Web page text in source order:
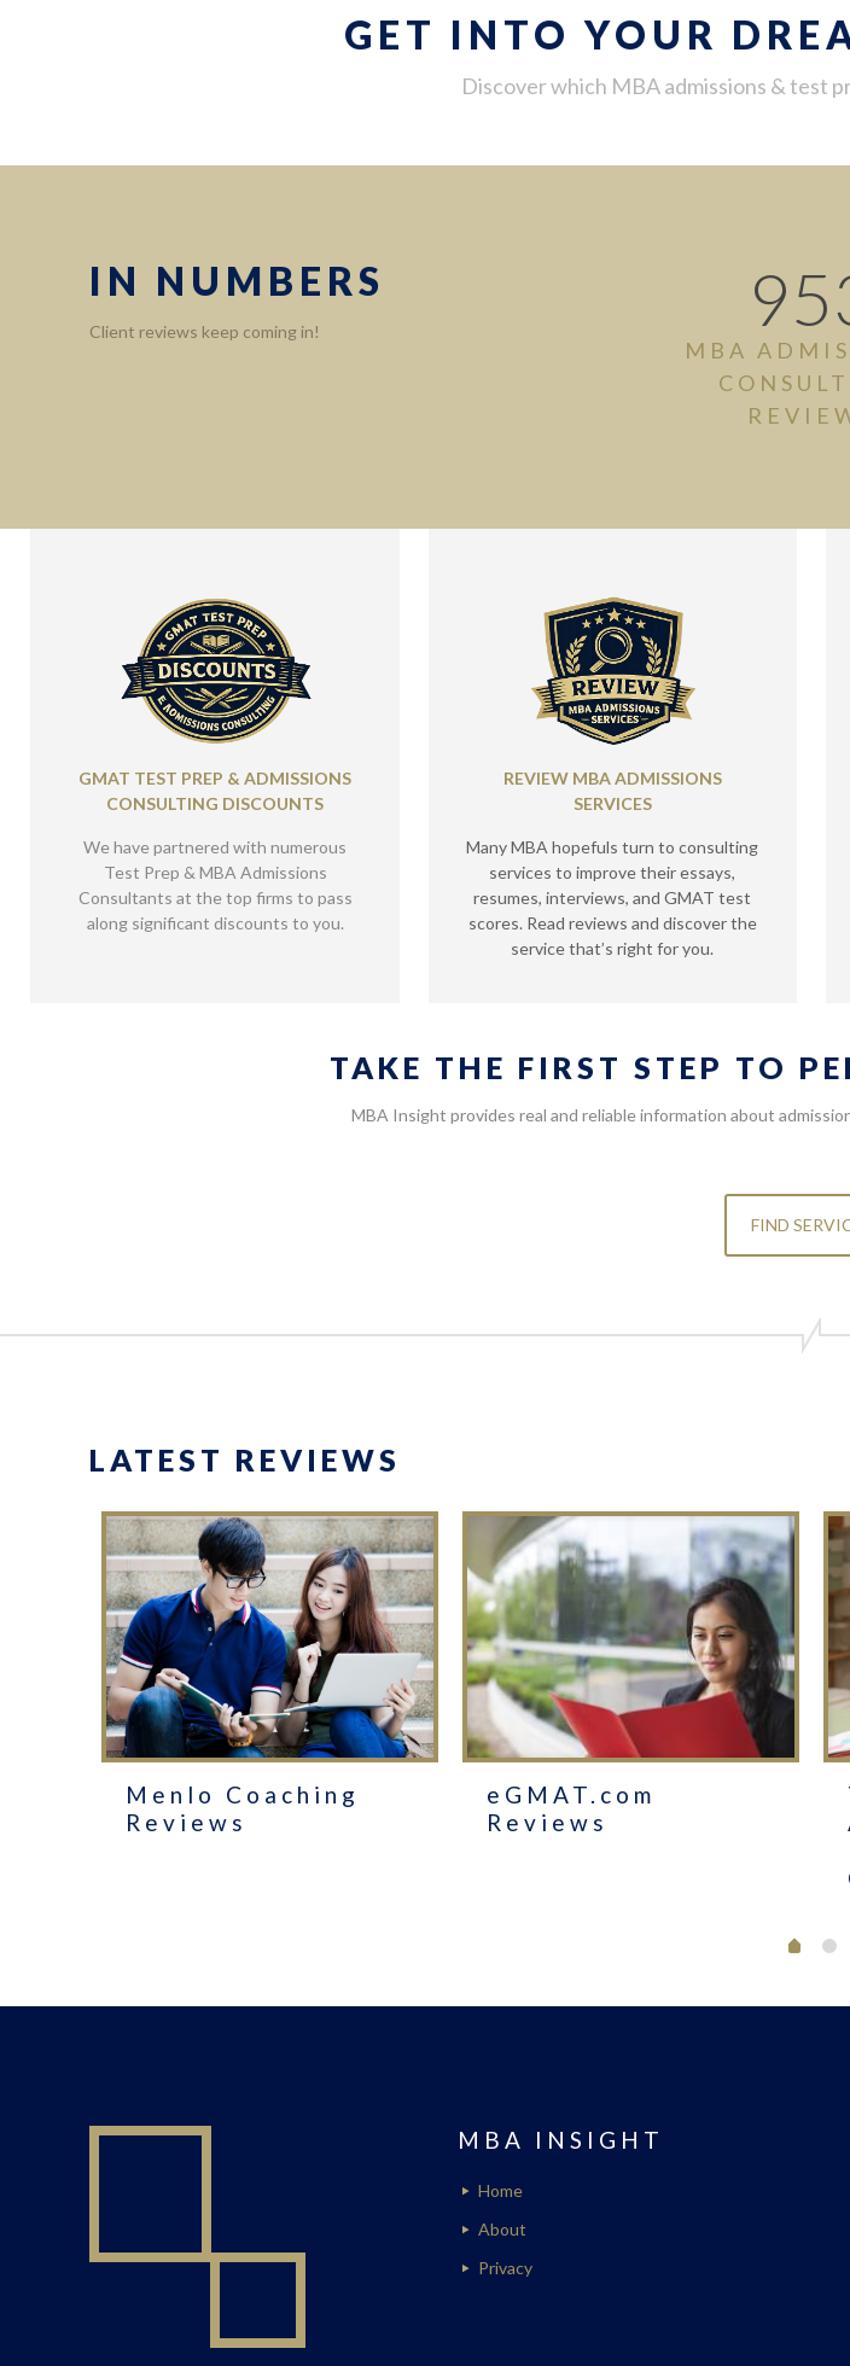
GET INTO YOUR
Discover which MBA admissions & test
IN NUMBERS
Client reviews keep coming in!
MBA
GMAT TEST PREP & ADMISSIONS
CONSULTING DISCOUNTS
We have partnered with numerous
Test Prep & MBA Admissions
Consultants at the top firms to pass
along significant discounts to you.
REVIEW MBA ADMISSIONS
SERVICES
Many MBA hopefuls turn to consulting
services to improve their essays,
resumes, interviews, and GMAT test
scores. Read reviews and discover the
service that’s right for you.
TAKE THE FIRST STEP TO
MBA Insight provides real and reliable information about
FIND
LATEST REVIEWS
Menlo Coaching
Reviews
eGMAT.com
Reviews
MBA INSIGHT
Home
About
Privacy